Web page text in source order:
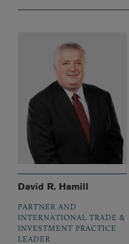
David R. Hamill
PARTNER AND
INTERNATIONAL TRADE &
INVESTMENT PRACTICE
LEADER